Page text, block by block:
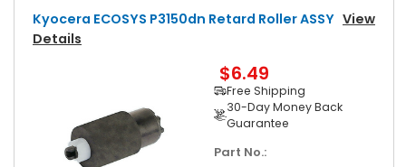
Kyocera ECOSYS P3150dn Retard Roller ASSY View
Details
$6.49
Free Shipping
30-Day Money Back
Guarantee
Part No.: